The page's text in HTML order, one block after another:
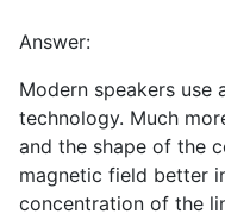
Answer:
Modern speakers
technology. Much
and the shape of the
magnetic field better
concentration of the